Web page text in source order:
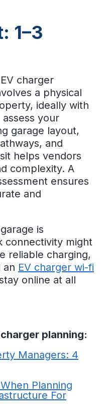
1–3
EV charger
a physical
ideally with
your
garage layout,
and
helps vendors
complexity. A
ensures
and
is
connectivity might
reliable charging,
an EV charger wi-fi
online at all
planning:
Managers: 4
Planning
For